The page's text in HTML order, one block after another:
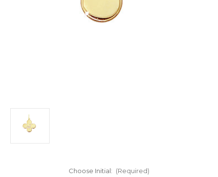
Choose Initial: (Required)